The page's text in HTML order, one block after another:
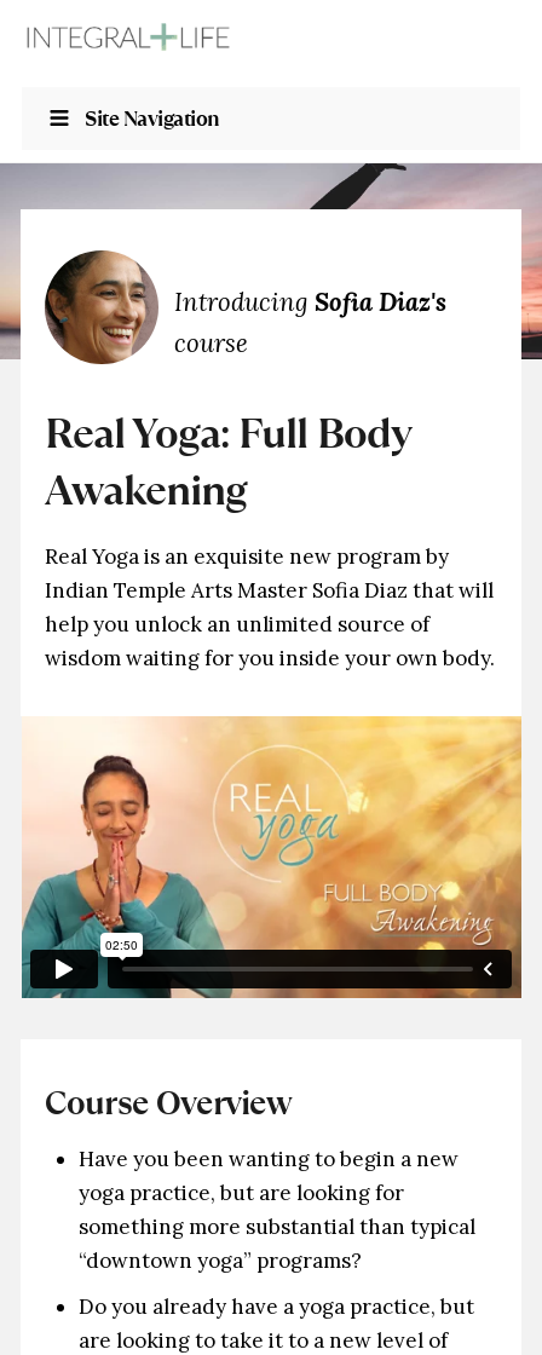
Site Navigation
Introducing Sofia Diaz's
course
Real Yoga: Full Body
Awakening
Real Yoga is an exquisite new program by
Indian Temple Arts Master Sofia Diaz that will
help you unlock an unlimited source of
wisdom waiting for you inside your own body.
Course Overview
Have you been wanting to begin a new
yoga practice, but are looking for
something more substantial than typical
“downtown yoga” programs?
Do you already have a yoga practice, but
are looking to take it to a new level of